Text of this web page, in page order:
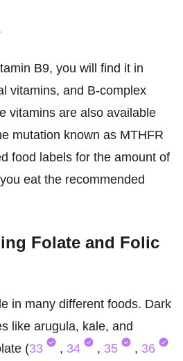
B9, you will find it in
vitamins, and B-complex
vitamins are also available
mutation known as MTHFR
food labels for the amount of
eat the recommended
Folate and Folic
in many different foods. Dark
like arugula, kale, and
(33 , 34 , 35 , 36